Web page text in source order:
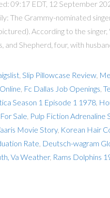
09:17 EDT, 12 September
The Grammy-nominated
According to the
and Shepherd, four, with
, Slip Pillowcase Review,
Fc Dallas Job Openings
Season 1 Episode 1 1978,
Sale Pulp Fiction Adrenaline
Movie Story, Korean Hair
Rate Deutsch-wagram
Va Weather, Rams Dolphins